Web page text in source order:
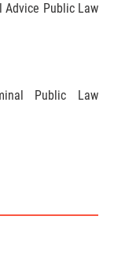
Advice Public Law
Public Law